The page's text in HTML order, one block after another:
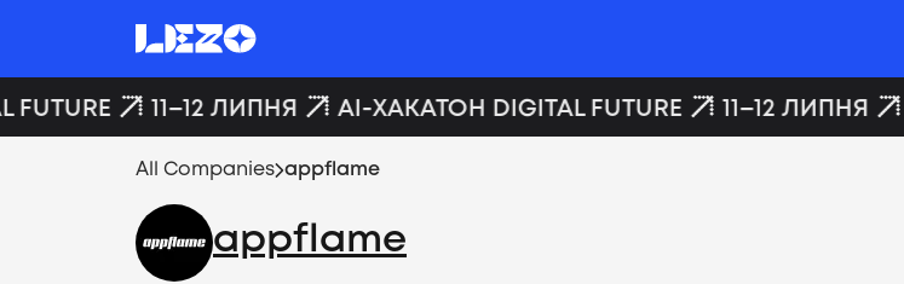
11–12 ЛИПНЯ AI-ХАКАТОН DIGITAL FUTURE 11–12 ЛИПНЯ
All Companies appflame
appflame